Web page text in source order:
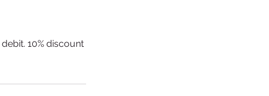
10% discount